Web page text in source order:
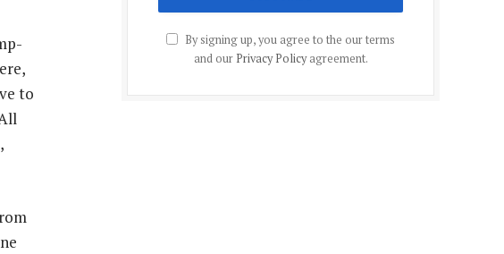
to
By signing up, you agree to the our terms
and our Privacy Policyagreement.